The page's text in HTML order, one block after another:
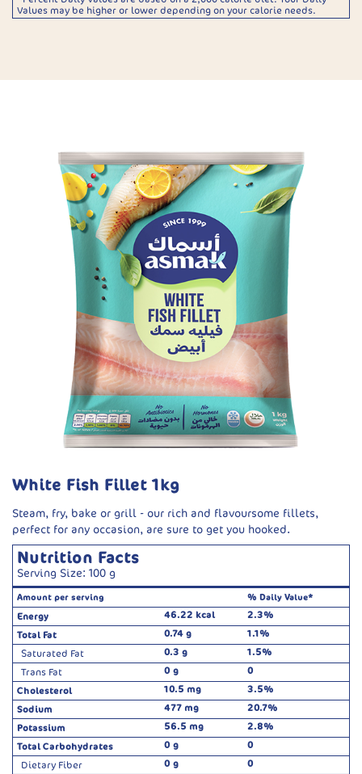
Values may be higher or lower depending on your calorie needs.
White Fish Fillet 1kg
Steam, fry, bake or grill - our rich and flavoursome fillets,
perfect for any occasion, are sure to get you hooked.
Nutrition Facts
Serving Size: 100 g
Amount per serving % Daily Value*
Energy 46.22 kcal
2.3%
Total Fat
0.74 g
1.1%
Saturated Fat
0.3 g
1.5%
Trans Fat
0 g
0
Cholesterol
10.5 mg
3.5%
Sodium
477 mg
20.7%
Potassium
56.5 mg
2.8%
Total Carbohydrates
0 g
0
Dietary Fiber
0 g
0